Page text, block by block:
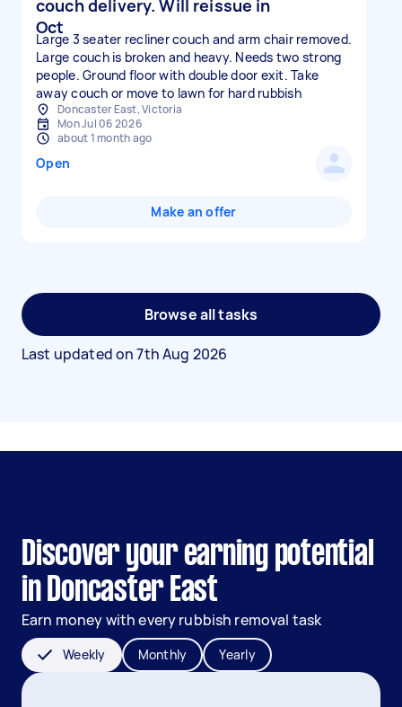
couch delivery. Will reissue in
Oct
Large 3 seater recliner couch and arm chair removed.
Large couch is broken and heavy. Needs two strong
people. Ground floor with double door exit. Take
away couch or move to lawn for hard rubbish
Doncaster East, Victoria
Mon Jul 06 2026
about 1 month ago
Open
Make an offer
Browse all tasks
Last updated on7th Aug 2026
Discover your earning potential
in Doncaster East
Earn money with every rubbish removal task
Weekly Monthly Yearly